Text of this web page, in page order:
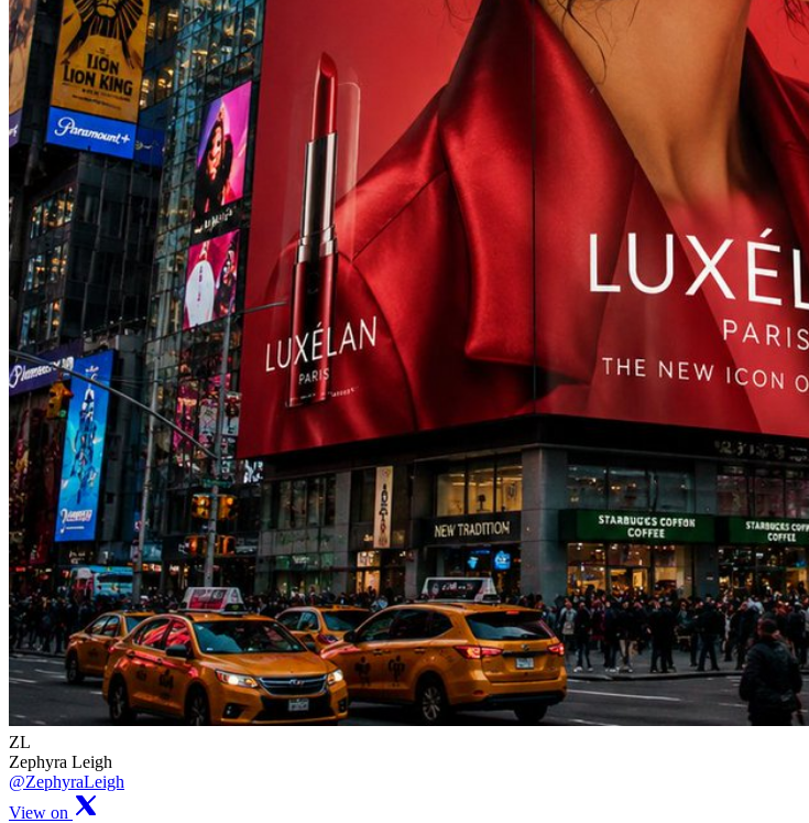
ZL
Zephyra Leigh
@ZephyraLeigh
View on